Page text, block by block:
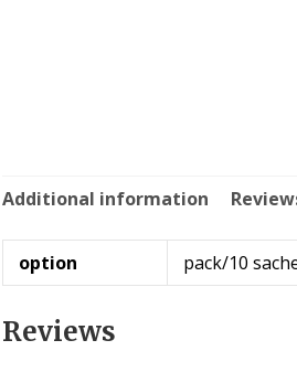
Additional information
option pack/10
Reviews